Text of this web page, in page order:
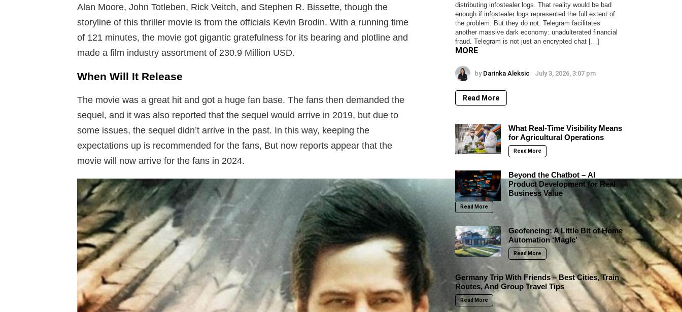
Alan Moore, John Totleben, Rick Veitch, and Stephen R. Bissette, though the
storyline of this thriller movie is from the officials Kevin Brodin. With a running time
of 121 minutes, the movie got gigantic gratefulness for its bearing and plotline and
made a film industry assortment of 230.9 Million USD.
When Will It Release
The movie was a great hit and got a huge fan base. The fans then demanded the
sequel, and it was also reported that the sequel would arrive in 2019, but due to
some issues, the sequel didn’t arrive in the past. In this way, keeping the
expectations up is recommended for the fans, But now reports appear that the
movie will now arrive for the fans in 2024.
distributing infostealer logs. That reality would be bad
enough if infostealer logs represented the full extent of
the problem. But they do not. Telegram facilitates
another massive dark economy: unadulterated financial
fraud. Telegram is not just an encrypted chat […]
MORE
by Darinka Aleksic July 3, 2026, 3:07 pm
Read More
What Real-Time Visibility Means
for Agricultural Operations
Read More
Beyond the Chatbot – AI
Product Development for Real
Business Value
Read More
Geofencing: A Little Bit of Home
Automation ‘Magic’
Read More
Germany Trip With Friends – Best Cities, Train
Routes, And Group Travel Tips
Read More